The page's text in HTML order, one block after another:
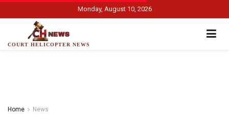
Monday, August 10, 2026
COURT HELICOPTER NEWS
Home News